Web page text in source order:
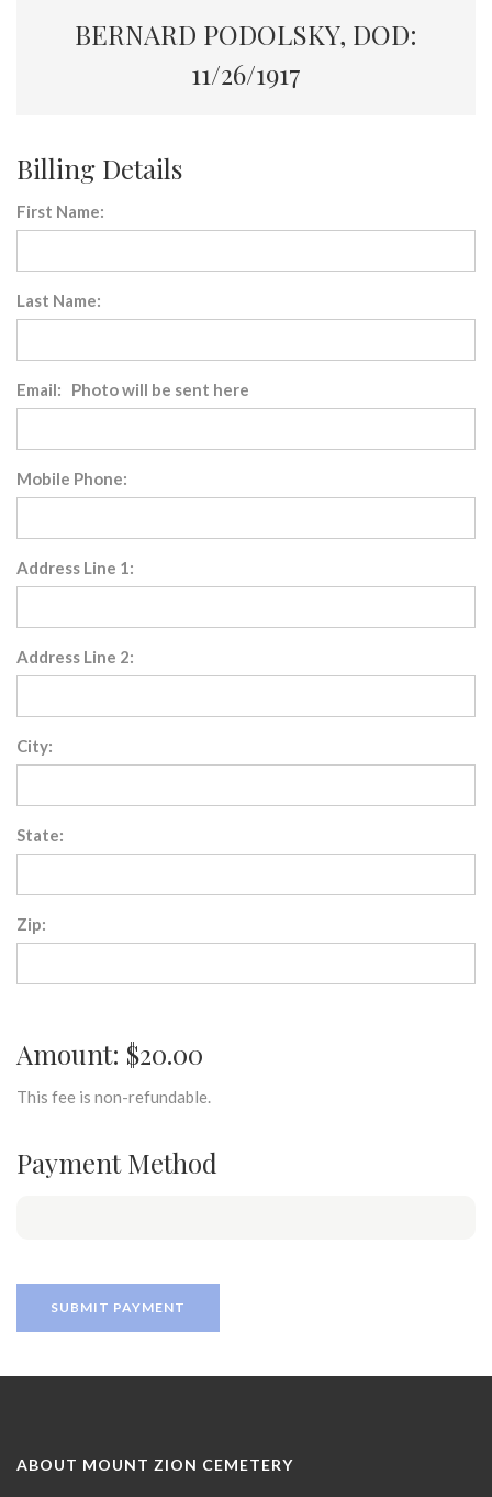
BERNARD PODOLSKY, DOD:
11/26/1917
Billing Details
First Name:
Last Name:
Email: Photo will be sent here
Mobile Phone:
Address Line 1:
Address Line 2:
City:
State:
Zip:
Amount: $20.00
This fee is non-refundable.
Payment Method
ABOUT MOUNT ZION CEMETERY